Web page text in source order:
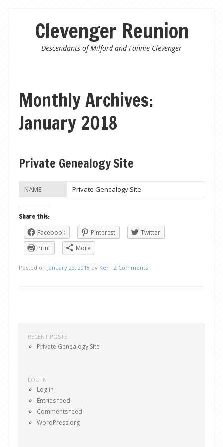
Clevenger Reunion
Descendants of Milford and Fannie Clevenger
Monthly Archives:
January 2018
Private Genealogy Site
NAME Private Genealogy Site
Share this:
Facebook
Pinterest
Twitter
Print
More
Posted on January 29, 2018 by Ken · 2 Comments
RECENT POSTS
Private Genealogy Site
LOG IN
Log in
Entries feed
Comments feed
WordPress.org